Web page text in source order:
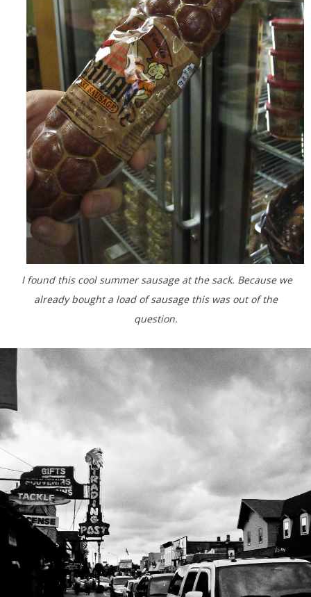
I found this cool summer sausage at the sack. Because we
already bought a load of sausage this was out of the
question.